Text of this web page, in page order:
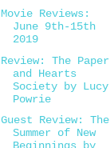
Movie Reviews:
June 9th-15th
2019
Review: The Paper
and Hearts
Society by Lucy
Powrie
Guest Review: The
Summer of New